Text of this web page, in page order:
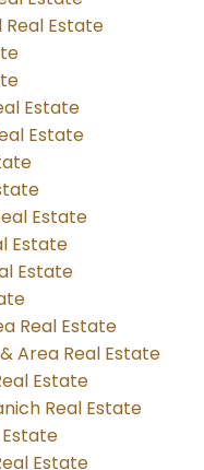
Real Estate
Estate
Estate
Estate
Estate
Estate
Real Estate
Area Real Estate
Estate
Real Estate
Estate
Estate